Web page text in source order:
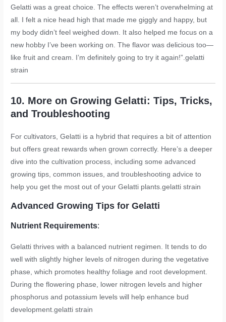
Gelatti was a great choice. The effects weren’t overwhelming at
all. I felt a nice head high that made me giggly and happy, but
my body didn’t feel weighed down. It also helped me focus on a
new hobby I’ve been working on. The flavor was delicious too—
like fruit and cream. I’m definitely going to try it again!”.gelatti
strain
10. More on Growing Gelatti: Tips, Tricks,
and Troubleshooting
For cultivators, Gelatti is a hybrid that requires a bit of attention
but offers great rewards when grown correctly. Here’s a deeper
dive into the cultivation process, including some advanced
growing tips, common issues, and troubleshooting advice to
help you get the most out of your Gelatti plants.gelatti strain
Advanced Growing Tips for Gelatti
Nutrient Requirements:
Gelatti thrives with a balanced nutrient regimen. It tends to do
well with slightly higher levels of nitrogen during the vegetative
phase, which promotes healthy foliage and root development.
During the flowering phase, lower nitrogen levels and higher
phosphorus and potassium levels will help enhance bud
development.gelatti strain